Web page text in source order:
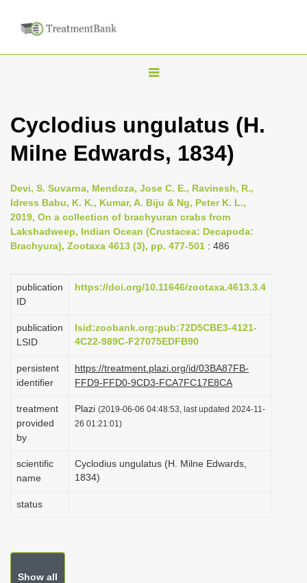
T
g
l
n
a
v
a
o
Cyclodius ungulatus (H.
Milne Edwards, 1834)
Devi, S. Suvarna, Mendoza, Jose C. E., Ravinesh, R.,
Idress Babu, K. K., Kumar, A. Biju & Ng, Peter K. L.,
2019, On a collection of brachyuran crabs from
Lakshadweep, Indian Ocean (Crustacea: Decapoda:
Brachyura), Zootaxa 4613 (3), pp. 477-501 : 486
publication
ID
https://doi.org/10.11646/zootaxa.4613.3.4
publication
LSID
lsid:zoobank.org:pub:72D5CBE3-4121-
4C22-989C-F27075EDFB90
persistent
identifier
https://treatment.plazi.org/id/03BA87FB-
FFD9-FFD0-9CD3-FCA7FC17E8CA
treatment
provided
by
Plazi (2019-06-06 04:48:53, last updated 2024-11-
26 01:21:01)
scientific
name
Cyclodius ungulatus (H. Milne Edwards,
1834)
status
Show all